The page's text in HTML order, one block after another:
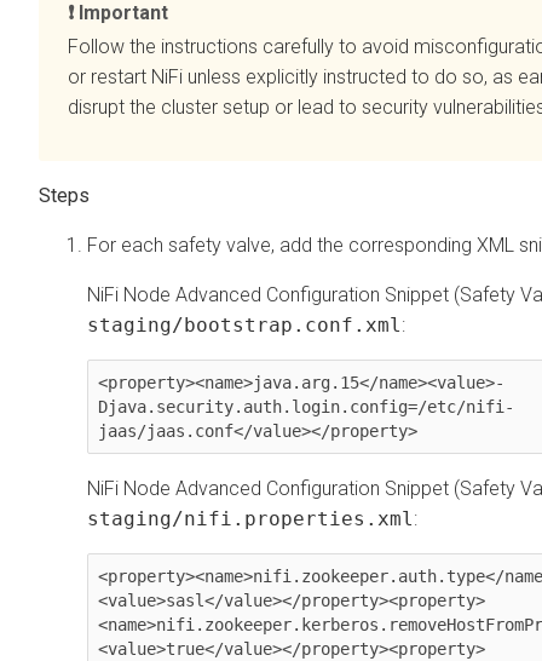
Important
Follow the instructions carefully to avoid
or restart NiFi unless explicitly instructed to do so, as
disrupt the cluster setup or lead to security
For each safety valve, add the corresponding XML
NiFi Node Advanced Configuration Snippet (Safety
staging/bootstrap.conf.xml:
<property><name>java.arg.15</name><value>-
Djava.security.auth.login.config=/etc/nifi-
jaas/jaas.conf</value></property>
NiFi Node Advanced Configuration Snippet (Safety
staging/nifi.properties.xml:
<property><name>nifi.zookeeper.auth.type</
<value>sasl</value></property><property>
<value>true</value></property><property>